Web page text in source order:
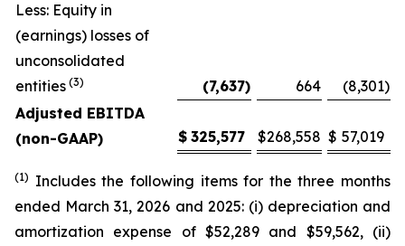
Less: Equity in
(earnings) losses of
unconsolidated
entities (3) (7,637) 664 (8,301)
Adjusted EBITDA
(non-GAAP)
$ 325,577 $268,558 $ 57,019
(1) Includes the following items for the three months
ended March 31, 2026 and 2025: (i) depreciation and
amortization expense of $52,289 and $59,562, (ii)